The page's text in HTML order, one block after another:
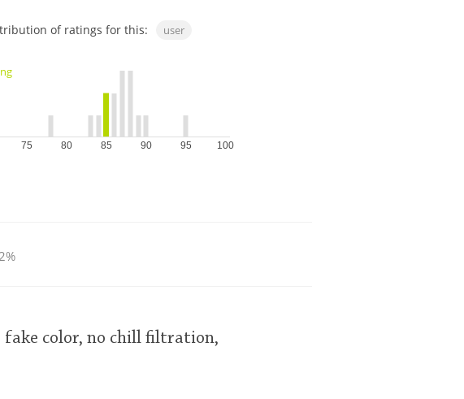
of ratings for this: user
75 80 85 90 95 100
fake color, no chill filtration,